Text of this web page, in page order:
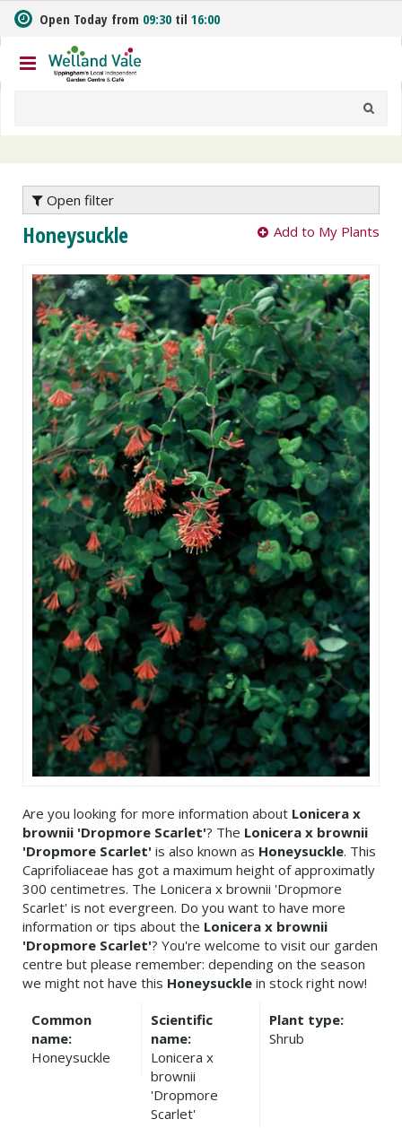
m
t
o
n
Open Today from 09:30 til 16:00
Open filter
Honeysuckle Add to My Plants
Are you looking for more information about Lonicera x
brownii 'Dropmore Scarlet'? The Lonicera x brownii
'Dropmore Scarlet' is also known as Honeysuckle. This
Caprifoliaceae has got a maximum height of approximatly
300 centimetres. The Lonicera x brownii 'Dropmore
Scarlet' is not evergreen. Do you want to have more
information or tips about the Lonicera x brownii
'Dropmore Scarlet'? You're welcome to visit our garden
centre but please remember: depending on the season
we might not have this Honeysuckle in stock right now!
Common
name:
Honeysuckle
Scientific
name:
Lonicera x
brownii
'Dropmore
Scarlet'
Plant type:
Shrub